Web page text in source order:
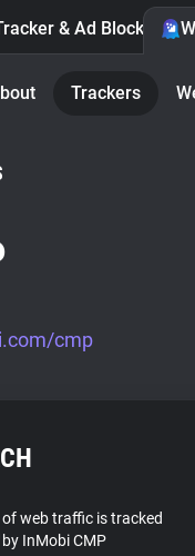
& Ad Blocker
Trackers
cmp
of web traffic is tracked
by InMobi CMP